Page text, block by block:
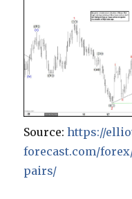
Source:https://
forecast.com/
pairs/